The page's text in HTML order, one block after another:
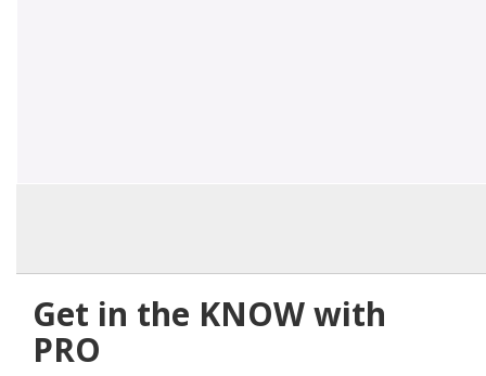
Get in the KNOW with
PRO